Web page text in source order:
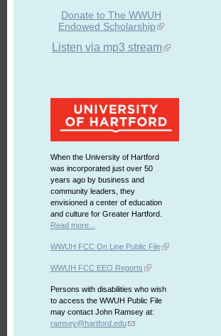
Donate to The WWUH
Endowed Scholarship
Listen via mp3 stream
When the University of Hartford
was incorporated just over 50
years ago by business and
community leaders, they
envisioned a center of education
and culture for Greater Hartford.
Read more...
WWUH FCC On Line Public File
WWUH FCC EEO Reports
Persons with disabilities who wish
to access the WWUH Public File
may contact John Ramsey at:
ramsey@hartford.edu